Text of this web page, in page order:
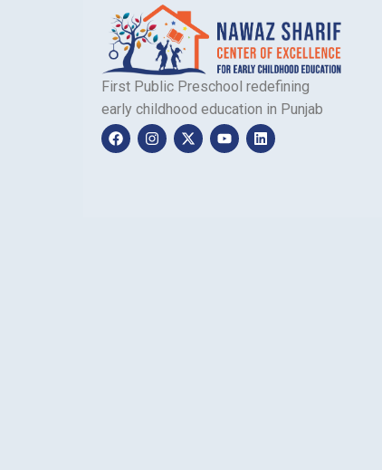
First Public Preschool redefining
early childhood education in Punjab